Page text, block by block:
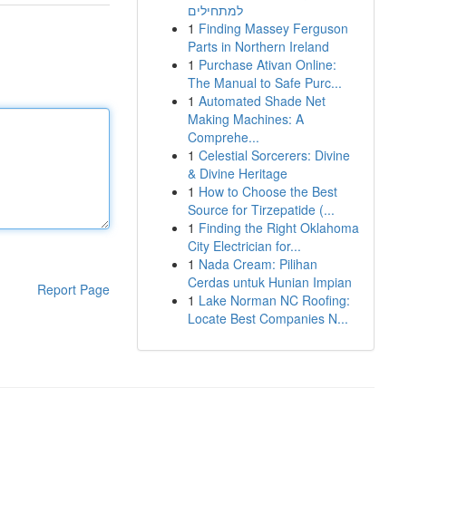
Report Page
למתחילים
1 Finding Massey Ferguson
Parts in Northern Ireland
1 Purchase Ativan Online:
The Manual to Safe Purc...
1 Automated Shade Net
Making Machines: A
Comprehe...
1 Celestial Sorcerers: Divine
& Divine Heritage
1 How to Choose the Best
Source for Tirzepatide (...
1 Finding the Right Oklahoma
City Electrician for...
1 Nada Cream: Pilihan
Cerdas untuk Hunian Impian
1 Lake Norman NC Roofing:
Locate Best Companies N...